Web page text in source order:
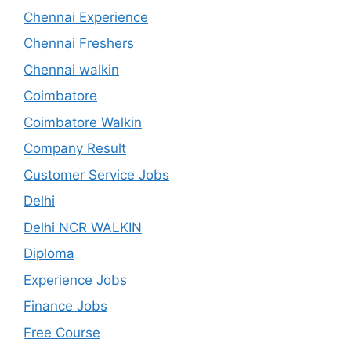
Chennai Experience
Chennai Freshers
Chennai walkin
Coimbatore
Coimbatore Walkin
Company Result
Customer Service Jobs
Delhi
Delhi NCR WALKIN
Diploma
Experience Jobs
Finance Jobs
Free Course